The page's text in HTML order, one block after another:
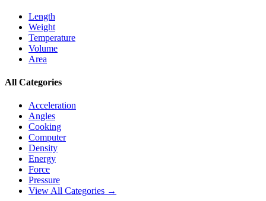
Length
Weight
Temperature
Volume
Area
All Categories
Acceleration
Angles
Cooking
Computer
Density
Energy
Force
Pressure
View All Categories →